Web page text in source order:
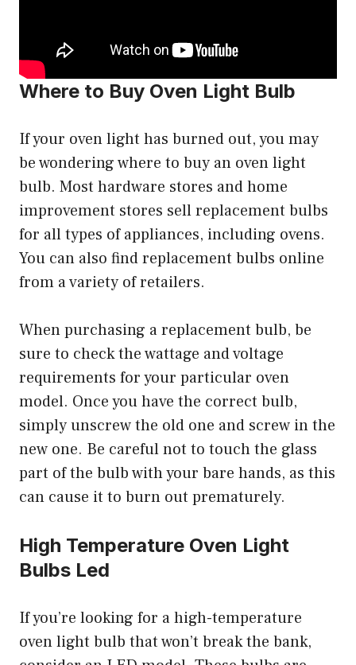
Where to Buy Oven Light Bulb
If your oven light has burned out, you may
be wondering where to buy an oven light
bulb. Most hardware stores and home
improvement stores sell replacement bulbs
for all types of appliances, including ovens.
You can also find replacement bulbs online
from a variety of retailers.
When purchasing a replacement bulb, be
sure to check the wattage and voltage
requirements for your particular oven
model. Once you have the correct bulb,
simply unscrew the old one and screw in the
new one. Be careful not to touch the glass
part of the bulb with your bare hands, as this
can cause it to burn out prematurely.
High Temperature Oven Light
Bulbs Led
If you’re looking for a high-temperature
oven light bulb that won’t break the bank,